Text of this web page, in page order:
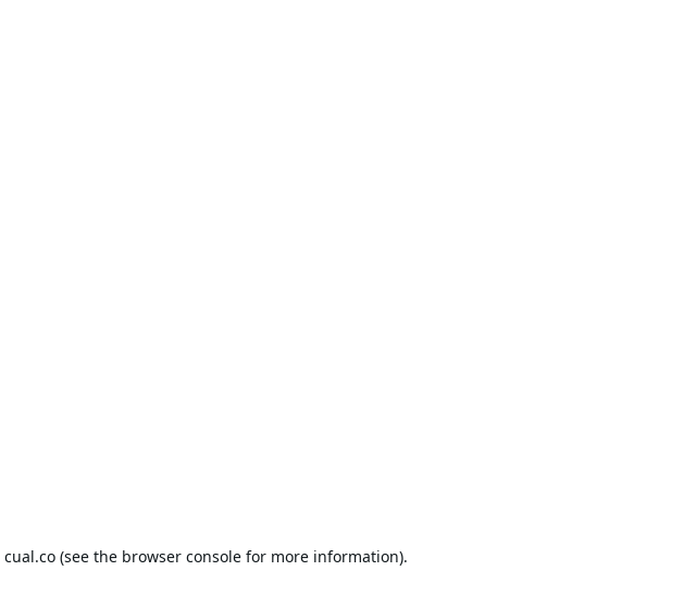
cual.co(see the browser consolefor more information).